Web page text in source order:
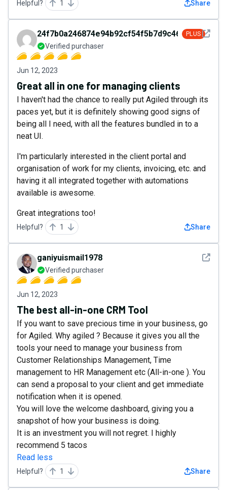
Helpful? 1 Share
See
24f7b0a246874e94b92cf54f5b7d9c46 PLUS
Verified purchaser
Jun 12, 2023
Great all in one for managing clients
I haven't had the chance to really put Agiled through its
paces yet, but it is definitely showing good signs of
being all I need, with all the features bundled in to a
neat UI.
I'm particularly interested in the client portal and
organisation of work for my clients, invoicing, etc. and
having it all integrated together with automations
available is awesome.
Great integrations too!
Helpful? 1 Share
See
ganiyuismail1978
Verified purchaser
Jun 12, 2023
The best all-in-one CRM Tool
If you want to save precious time in your business, go
for Agiled. Why agiled ? Because it gives you all the
tools your need to manage your business from
Customer Relationships Management, Time
management to HR Management etc (All-in-one ). You
can send a proposal to your client and get immediate
notification when it is opened.
You will love the welcome dashboard, giving you a
snapshot of how your business is doing.
It is an investment you will not regret. I highly
recommend 5 tacos
Read less
Helpful? 1 Share